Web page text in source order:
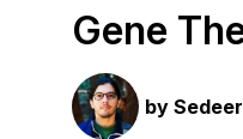
Gene
by